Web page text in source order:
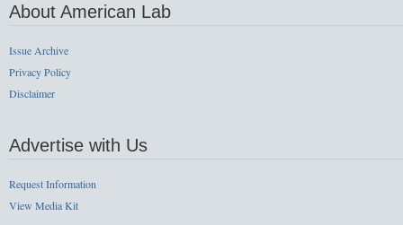
About American Lab
Issue Archive
Privacy Policy
Disclaimer
Advertise with Us
Request Information
View Media Kit